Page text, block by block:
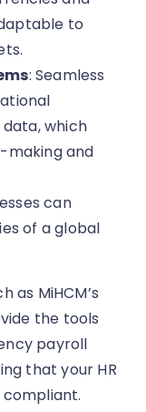
to
: Seamless
which
making and
can
of a global
as MiHCM’s
the tools
payroll
that your HR